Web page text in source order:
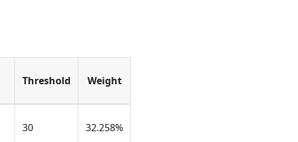
Threshold Weight
30 32.258%